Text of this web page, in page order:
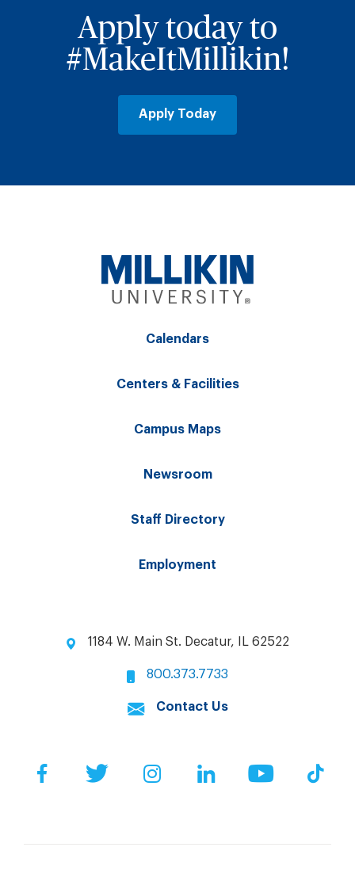
Apply today to
#MakeItMillikin!
Apply Today
Calendars
Centers & Facilities
Campus Maps
Newsroom
Staff Directory
Employment
1184 W. Main St. Decatur, IL 62522
800.373.7733
Contact Us
FacebookTwitter InstagramLinkedIn YouTube